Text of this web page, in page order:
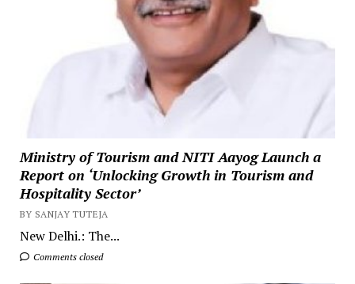
Ministry of Tourism and NITI Aayog Launch a
Report on ‘Unlocking Growth in Tourism and
Hospitality Sector’
BY SANJAY TUTEJA
New Delhi.: The...
Comments closed